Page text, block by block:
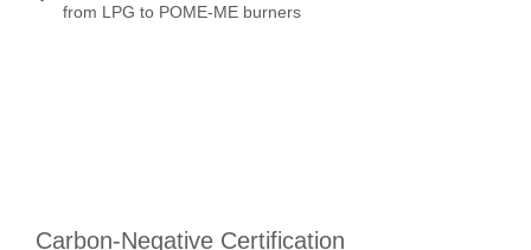
from LPG to POME-ME burners
Carbon-Negative Certification